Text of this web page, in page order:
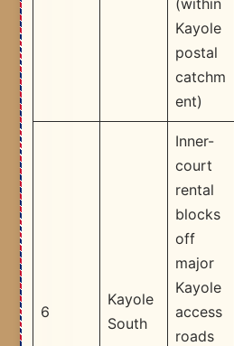
Kayole
postal
catchm
ent) ​
6
Kayole
South
Inner-
court
rental
blocks
off
major
Kayole
access
roads